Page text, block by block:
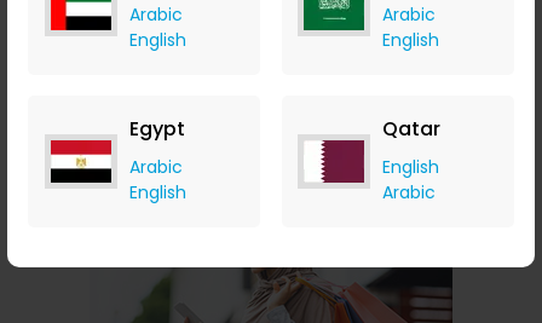
Arabic
English
Arabic
English
Egypt
Arabic
English
Qatar
English
Arabic
10.50% Cashback